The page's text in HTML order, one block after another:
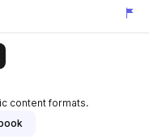
publisher
content formats.